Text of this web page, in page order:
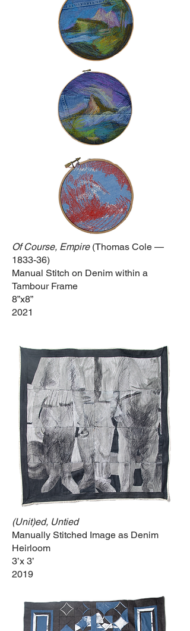
Of Course, Empire (Thomas Cole —
1833-36)
Manual Stitch on Denim within a
Tambour Frame
8”x8”
2021
(Unit)ed, Untied
Manually Stitched Image as Denim
Heirloom
3’x 3’
2019